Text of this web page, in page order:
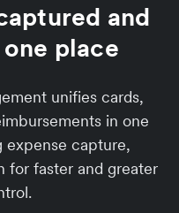
and
place
unifies cards,
in one
capture,
for faster and greater